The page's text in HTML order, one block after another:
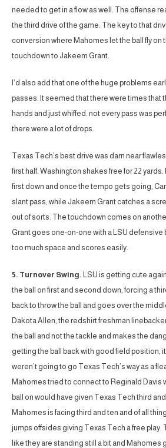
needed to get in a flow as well. The offense
the third drive of the game. The key to that
conversion where Mahomes let the ball fly on
touchdown to Jakeem Grant.
I’d also add that one of the huge problems
passes. It seemed that there were times that
hands and just whiffed. not every pass was
there were a lot of drops.
Texas Tech’s best drive was darn near
first half. Washington shakes free for 22
first down and once the tempo gets going,
slant pass, while Jakeem Grant catches a
out of sorts. The touchdown comes on
Grant goes one-on-one with a LSU defensive
too much space and scores easily.
5. Turnover Swing. LSU is getting cute
the ball on first and second down, forcing a
back to throw the ball and goes over the
Dakota Allen, the redshirt freshman
the ball and not the tackle and makes the
getting the ball back with good field position,
weren’t going to go Texas Tech’s way as a
Mahomes tried to connect to Reginald Davis
ball on would have given Texas Tech third
Mahomes is facing third and ten and of all
jumps offsides giving Texas Tech a free play.
like they are standing still a bit and Mahomes